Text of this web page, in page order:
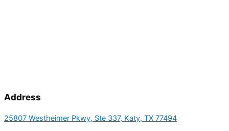
Address
25807 Westheimer Pkwy, Ste 337, Katy, TX 77494